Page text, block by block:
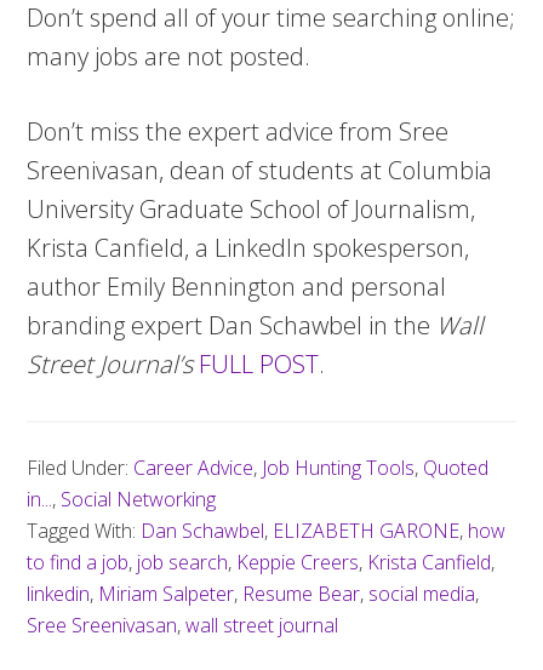
Don’t spend all of your time searching online;
many jobs are not posted.
Don’t miss the expert advice from Sree
Sreenivasan, dean of students at Columbia
University Graduate School of Journalism,
Krista Canfield, a LinkedIn spokesperson,
author Emily Bennington and personal
branding expert Dan Schawbel in the Wall
Street Journal’s FULL POST.
Filed Under: Career Advice, Job Hunting Tools, Quoted
in..., Social Networking
Tagged With: Dan Schawbel, ELIZABETH GARONE, how
to find a job, job search, Keppie Creers, Krista Canfield,
linkedin, Miriam Salpeter, Resume Bear, social media,
Sree Sreenivasan,wall street journal